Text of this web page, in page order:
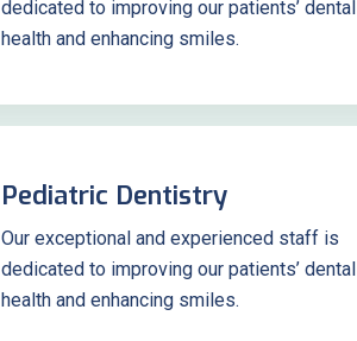
dedicated to improving our patients’ dental
health and enhancing smiles.
Pediatric Dentistry
Our exceptional and experienced staff is
dedicated to improving our patients’ dental
health and enhancing smiles.